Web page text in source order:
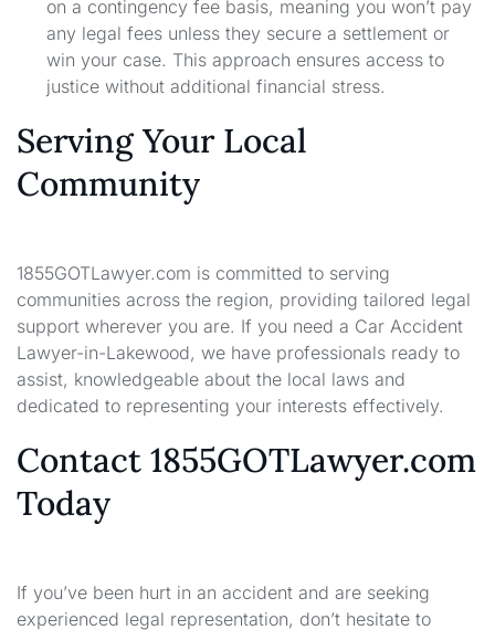
on a contingency fee basis, meaning you won’t pay
any legal fees unless they secure a settlement or
win your case. This approach ensures access to
justice without additional financial stress.
Serving Your Local
Community
1855GOTLawyer.com is committed to serving
communities across the region, providing tailored legal
support wherever you are. If you need a Car Accident
Lawyer-in-Lakewood, we have professionals ready to
assist, knowledgeable about the local laws and
dedicated to representing your interests effectively.
Contact 1855GOTLawyer.com
Today
If you’ve been hurt in an accident and are seeking
experienced legal representation, don’t hesitate to